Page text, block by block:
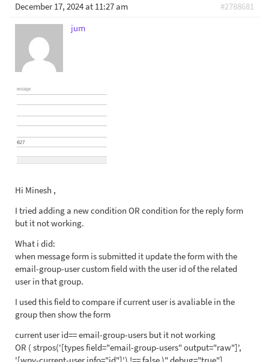
December 17, 2024 at 11:27 am
#2788681
jum
Hi Minesh ,
I tried adding a new condition OR condition for the reply form
but it not working.
What i did:
when message form is submitted it update the form with the
email-group-user custom field with the user id of the related
user in that group.
I used this field to compare if current user is avaliable in the
group then show the form
current user id== email-group-users but it not working
OR ( strpos('[types field="email-group-users" output="raw"]',